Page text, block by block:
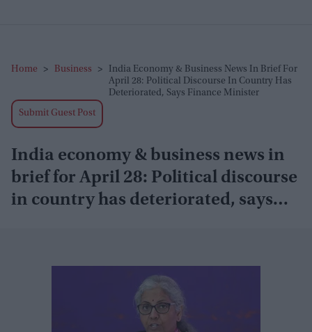
Home > Business >
India Economy & Business News In Brief For
April 28: Political Discourse In Country Has
Deteriorated, Says Finance Minister
Submit Guest Post
India economy & business news in
brief for April 28: Political discourse
in country has deteriorated, says